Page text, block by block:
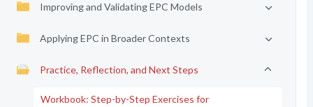
Improving and Validating EPC Models
Applying EPC in Broader Contexts
Practice, Reflection, and Next Steps
Workbook: Step-by-Step Exercises for